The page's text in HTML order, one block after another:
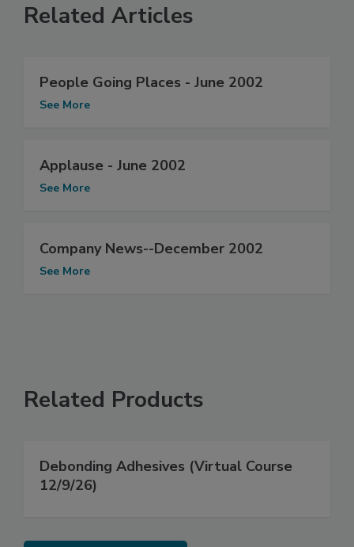
Related Articles
People Going Places - June 2002
See More
Applause - June 2002
See More
Company News--December 2002
See More
Related Products
Debonding Adhesives (Virtual Course
12/9/26)